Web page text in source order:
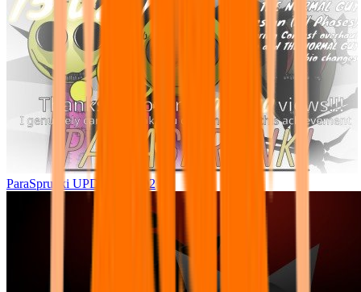
ParaSprunki UPDATE 15.02